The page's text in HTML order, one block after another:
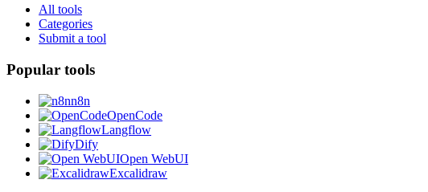
All tools
Categories
Submit a tool
Popular tools
n8n
OpenCode
Langflow
Dify
Open WebUI
Excalidraw